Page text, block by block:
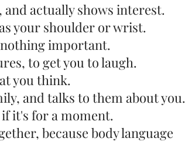
and actually shows interest.
your shoulder or wrist.
nothing important.
to get you to laugh.
you think.
and talks to them about you.
if it's for a moment.
because body language